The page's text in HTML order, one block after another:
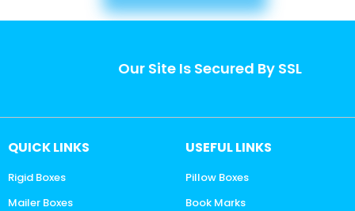
Our Site Is Secured By SSL
QUICK LINKS
Rigid Boxes
Mailer Boxes
USEFUL LINKS
Pillow Boxes
Book Marks